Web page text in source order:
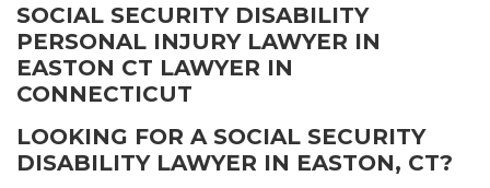
SOCIAL SECURITY DISABILITY
PERSONAL INJURY LAWYER IN
EASTON CT LAWYER IN
CONNECTICUT
LOOKING FOR A SOCIAL SECURITY
DISABILITY LAWYER IN EASTON, CT?